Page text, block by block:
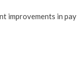
improvements in pay